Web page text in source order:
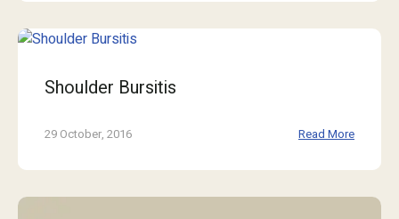
Shoulder Bursitis
29 October, 2016 Read More